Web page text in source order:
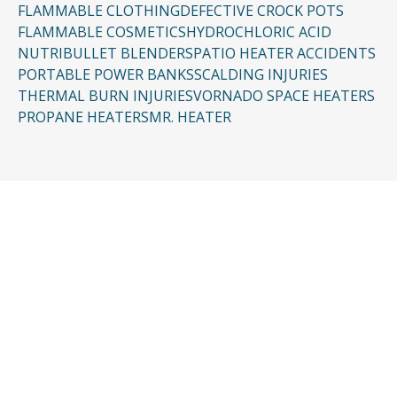
FLAMMABLE CLOTHINGDEFECTIVE CROCK POTS
FLAMMABLE COSMETICSHYDROCHLORIC ACID
NUTRIBULLET BLENDERSPATIO HEATER ACCIDENTS
PORTABLE POWER BANKSSCALDING INJURIES
THERMAL BURN INJURIESVORNADO SPACE HEATERS
PROPANE HEATERSMR. HEATER